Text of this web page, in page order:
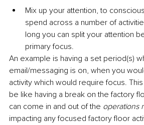
Mix up your attention, to
spend across a number of
long you can split your attention
primary focus.
An example is having a set period(s)
email/messaging is on, when you
activity which would require focus.
be like having a break on the factory
can come in and out of the operations
impacting any focused factory floor